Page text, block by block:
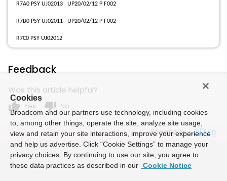
R7A0 PSY UJ02013 UP20/02/12 P F002
R7B0 PSY UJ02011 UP20/02/12 P F002
R7C0 PSY UJ02012
Feedback
Was this article helpful?
thumb_up Yes thumb_down No
Powered by
Cookies
Broadcom and our partners use technology, including cookies
to, among other things, operate the site, analyze site usage,
view and retain your site interactions, improve your experience
and help us advertise. Click “Cookie Settings” to manage your
privacy choices. By continuing to use our site, you agree to
these data practices as described in our Cookie Notice